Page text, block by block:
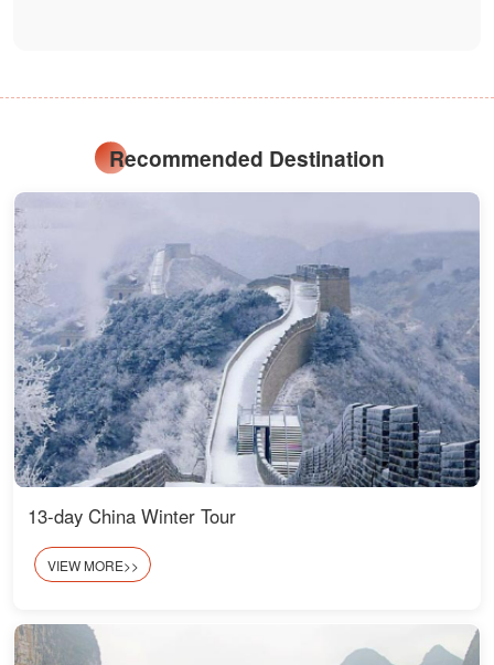
Recommended Destination
13-day China Winter Tour
VIEW MORE>>